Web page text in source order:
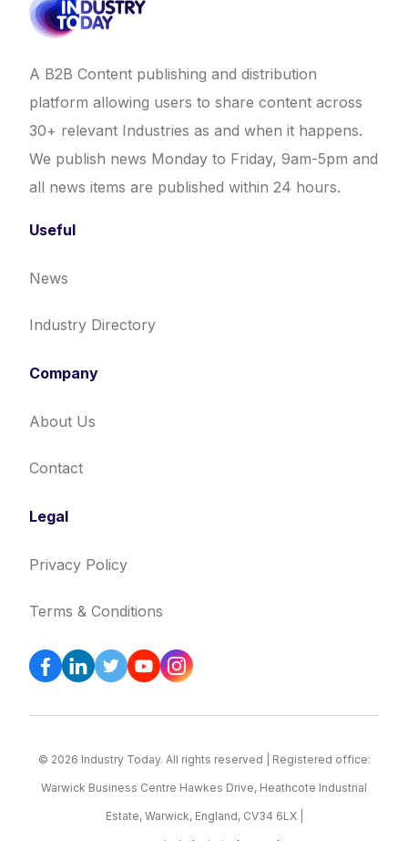
A B2B Content publishing and distribution
platform allowing users to share content across
30+ relevant Industries as and when it happens.
We publish news Monday to Friday, 9am-5pm and
all news items are published within 24 hours.
Useful
News
Industry Directory
Company
About Us
Contact
Legal
Privacy Policy
Terms & Conditions
© 2026 Industry Today. All rights reserved | Registered office:
Warwick Business Centre Hawkes Drive, Heathcote Industrial
Estate, Warwick, England, CV34 6LX |